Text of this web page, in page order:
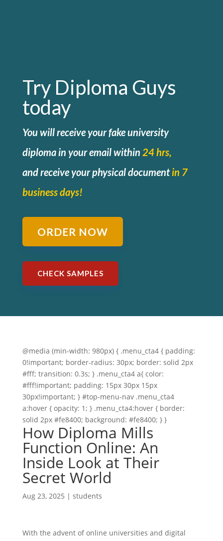
Try Diploma Guys
today
You will receive your fake university
diploma in your email within 24 hrs,
andreceive your physical documentin 7
business days!
ORDER NOW
CHECK SAMPLES
@media (min-width: 980px) { .menu_cta4 { padding:
0!important; border-radius: 30px; border: solid 2px
#fff; transition: 0.3s; } .menu_cta4 a{ color:
#fff!important; padding: 15px 30px 15px
30px!important; } #top-menu-nav .menu_cta4
a:hover { opacity: 1; } .menu_cta4:hover { border:
solid 2px #fe8400; background: #fe8400; } }
How Diploma Mills
Function Online: An
Inside Look at Their
Secret World
Aug 23, 2025 | students
With the advent of online universities and digital